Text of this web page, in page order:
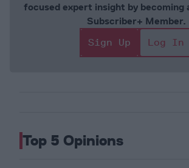
focused expert insight by becoming
Subscriber+ Member.
Sign Up
Log In
Top 5 Opinions